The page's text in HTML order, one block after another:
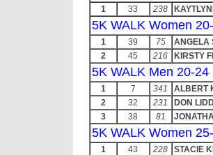
1 33 238
5K WALK Women
1 39 75
ANGELA
2
45 216 KIRSTY
5K WALK Men 20-24
1 7 341
ALBERT
2
32 231
DON
3
38 81
5K WALK Women
1 43 228
STACIE